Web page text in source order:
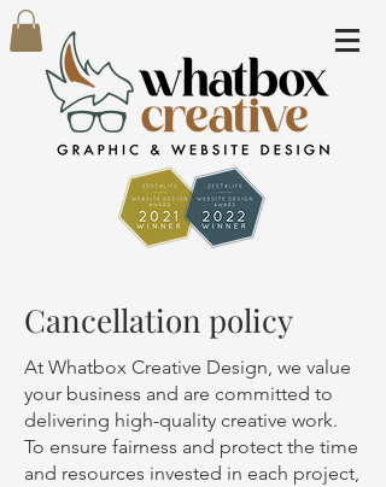
Cancellation policy
At Whatbox Creative Design, we value
your business and are committed to
delivering high-quality creative work.
To ensure fairness and protect the time
and resources invested in each project,